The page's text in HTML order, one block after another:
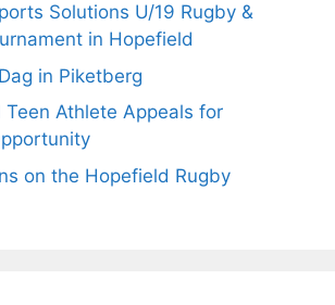
Solutions U/19 Rugby &
in Hopefield
in Piketberg
Teen Athlete Appeals for
on the Hopefield Rugby